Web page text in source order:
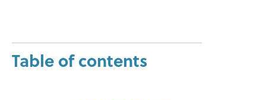
Table of contents